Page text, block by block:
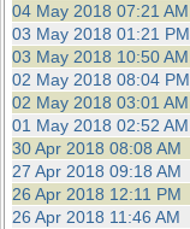
04 May 2018 07:21 AM
03 May 2018 01:21 PM
03 May 2018 10:50 AM
02 May 2018 08:04 PM
02 May 2018 03:01 AM
01 May 2018 02:52 AM
30 Apr 2018 08:08 AM
27 Apr 2018 09:18 AM
26 Apr 2018 12:11 PM
26 Apr 2018 11:46 AM